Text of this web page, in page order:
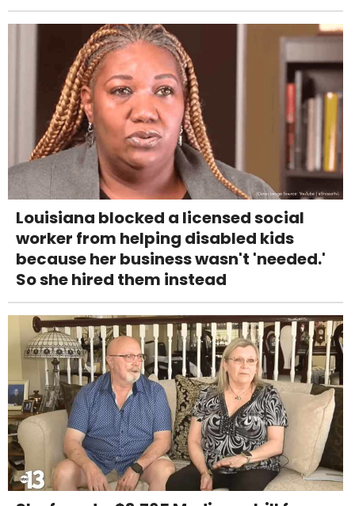
Louisiana blocked a licensed social
worker from helping disabled kids
because her business wasn't 'needed.'
So she hired them instead